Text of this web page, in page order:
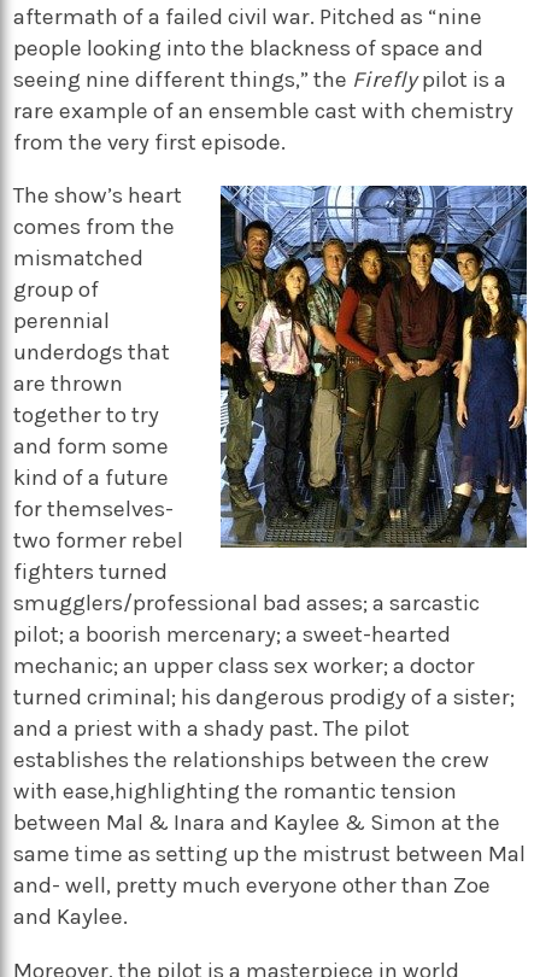
aftermath of a failed civil war. Pitched as “nine
people looking into the blackness of space and
seeing nine different things,” the Fireflypilot is a
rare example of an ensemble cast with chemistry
from the very first episode.
The show’s heart
comes from the
mismatched
group of
perennial
underdogs that
are thrown
together to try
and form some
kind of a future
for themselves-
two former rebel
fighters turned
smugglers/professional bad asses; a sarcastic
pilot; a boorish mercenary; a sweet-hearted
mechanic; an upper class sex worker; a doctor
turned criminal; his dangerous prodigy of a sister;
and a priest with a shady past. The pilot
establishes the relationships between the crew
with ease,highlighting the romantic tension
between Mal & Inara and Kaylee & Simon at the
same time as setting up the mistrust between Mal
and- well, pretty much everyone other than Zoe
and Kaylee.
Moreover, the pilot is a masterpiece in world